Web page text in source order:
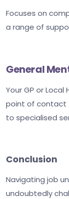
Focuses on
a range of
General
Your GP or
point of contact
to specialised
Conclusion
Navigating job
undoubtedly